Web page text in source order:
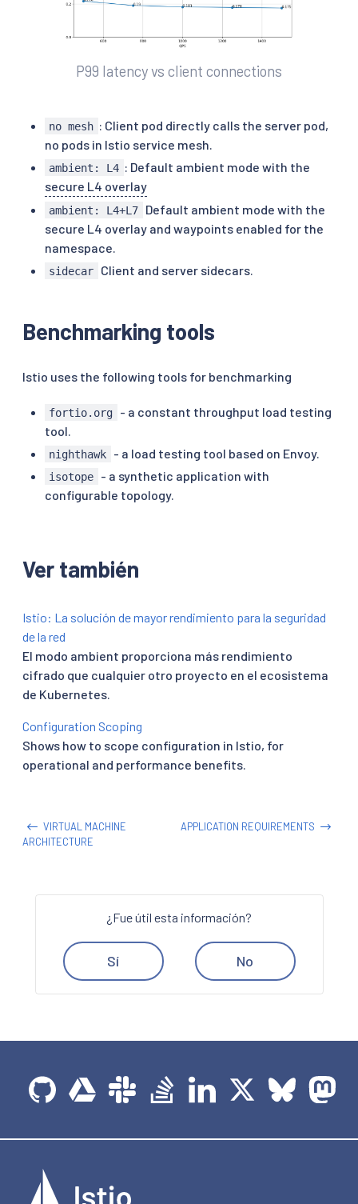
P99 latency vs client connections
no mesh : Client pod directly calls the server pod,
no pods in Istio service mesh.
ambient: L4 : Default ambient mode with the
secure L4 overlay
ambient: L4+L7
Default ambient mode with the
secure L4 overlay and waypoints enabled for the
namespace.
sidecar Client and server sidecars.
Benchmarking tools
Istio uses the following tools for benchmarking
fortio.org
- a constant throughput load testing
tool.
nighthawk - a load testing tool based on Envoy.
isotope
- a synthetic application with
configurable topology.
Ver también
Istio: La solución de mayor rendimiento para la seguridad
de la red
El modo ambient proporciona más rendimiento
cifrado que cualquier otro proyecto en el ecosistema
de Kubernetes.
Configuration Scoping
Shows how to scope configuration in Istio, for
operational and performance benefits.
VIRTUAL MACHINE
ARCHITECTURE
APPLICATION REQUIREMENTS
¿Fue útil esta información?
Sí No